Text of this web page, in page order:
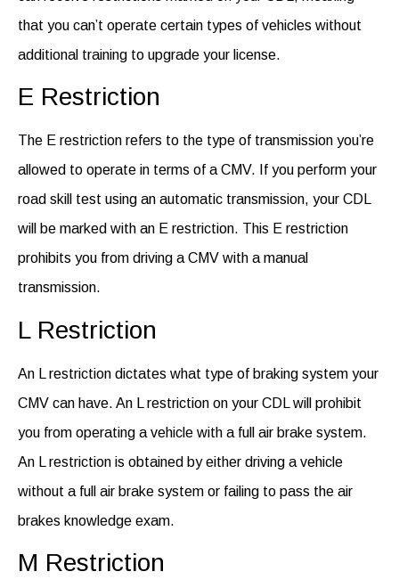
that you can’t operate certain types of vehicles without
additional training to upgrade your license.
E Restriction
The E restriction refers to the type of transmission you’re
allowed to operate in terms of a CMV. If you perform your
road skill test using an automatic transmission, your CDL
will be marked with an E restriction. This E restriction
prohibits you from driving a CMV with a manual
transmission.
L Restriction
An L restriction dictates what type of braking system your
CMV can have. An L restriction on your CDL will prohibit
you from operating a vehicle with a full air brake system.
An L restriction is obtained by either driving a vehicle
without a full air brake system or failing to pass the air
brakes knowledge exam.
M Restriction